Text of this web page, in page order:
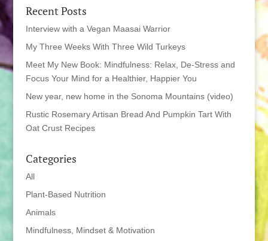
Recent Posts
Interview with a Vegan Maasai Warrior
My Three Weeks With Three Wild Turkeys
Meet My New Book: Mindfulness: Relax, De-Stress and
Focus Your Mind for a Healthier, Happier You
New year, new home in the Sonoma Mountains (video)
Rustic Rosemary Artisan Bread And Pumpkin Tart With
Oat Crust Recipes
Categories
All
Plant-Based Nutrition
Animals
Mindfulness, Mindset & Motivation